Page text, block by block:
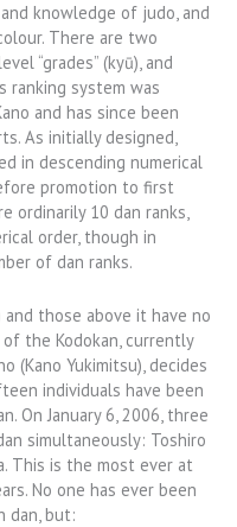
knowledge of judo, and
There are two
“grades” (kyū), and
ranking system was
and has since been
As initially designed,
in descending numerical
promotion to first
ordinarily 10 dan ranks,
order, though in
of dan ranks.
those above it have no
the Kodokan, currently
(Kano Yukimitsu), decides
individuals have been
On January 6, 2006, three
simultaneously: Toshiro
This is the most ever at
No one has ever been
dan, but: